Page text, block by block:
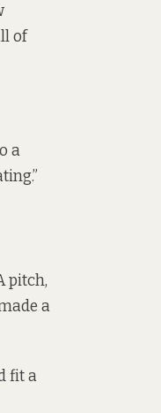
of
a
pitch,
a
fit a